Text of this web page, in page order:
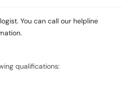
You can call our helpline
qualifications: